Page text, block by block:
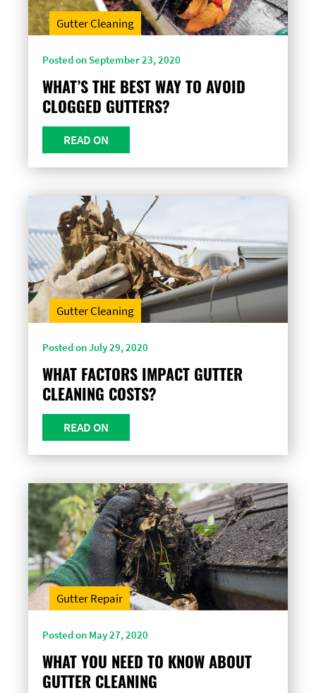
Gutter Cleaning
Posted on September 23, 2020
WHAT’S THE BEST WAY TO AVOID
CLOGGED GUTTERS?
READ ON
Gutter Cleaning
Posted on July 29, 2020
WHAT FACTORS IMPACT GUTTER
CLEANING COSTS?
READ ON
Gutter Repair
Posted on May 27, 2020
WHAT YOU NEED TO KNOW ABOUT
GUTTER CLEANING